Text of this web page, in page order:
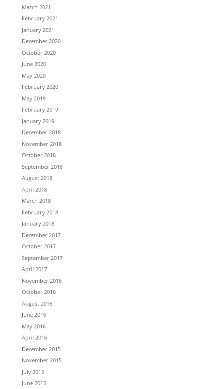
March 2021
February 2021
January 2021
December 2020
October 2020
June 2020
May 2020
February 2020
May 2019
February 2019
January 2019
December 2018
November 2018
October 2018
September 2018
August 2018
April 2018
March 2018
February 2018
January 2018
December 2017
October 2017
September 2017
April 2017
November 2016
October 2016
August 2016
June 2016
May 2016
April 2016
December 2015
November 2015
July 2015
June 2015